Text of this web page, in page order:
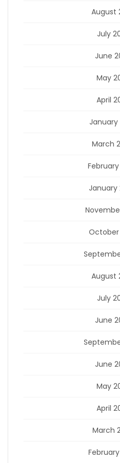
August
July
June
May
April
January
March
January
October
August
July
June
June
May
April
March